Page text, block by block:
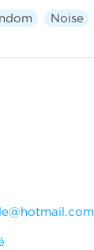
Noise